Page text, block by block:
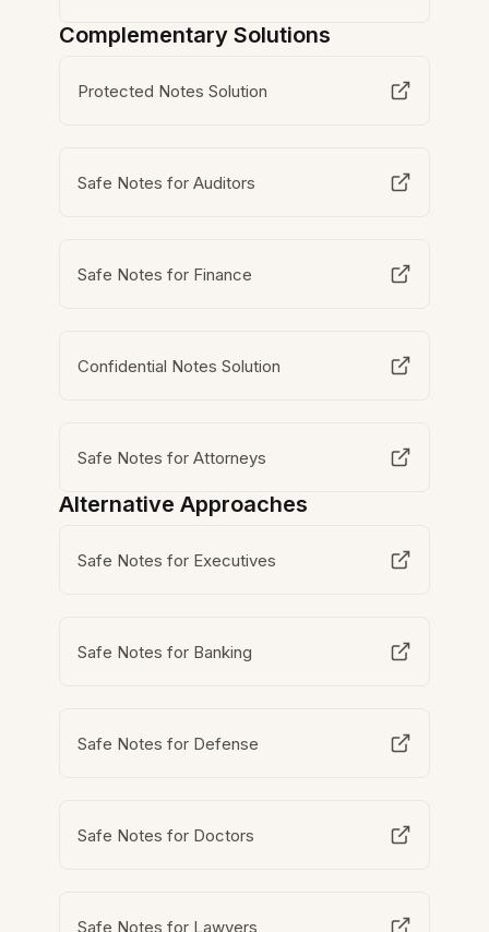
Complementary Solutions
Protected Notes Solution
Safe Notes for Auditors
Safe Notes for Finance
Confidential Notes Solution
Safe Notes for Attorneys
Alternative Approaches
Safe Notes for Executives
Safe Notes for Banking
Safe Notes for Defense
Safe Notes for Doctors
Safe Notes for Lawyers